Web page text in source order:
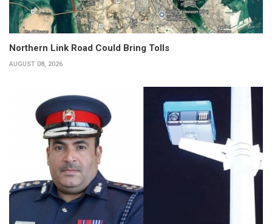
Northern Link Road Could Bring Tolls
AUGUST 08, 2026